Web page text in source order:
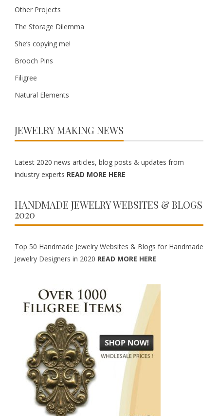
Other Projects
The Storage Dilemma
She’s copying me!
Brooch Pins
Filigree
Natural Elements
JEWELRY MAKING NEWS
Latest 2020 news articles, blog posts & updates from
industry experts READ MORE HERE
HANDMADE JEWELRY WEBSITES & BLOGS
2020
Top 50 Handmade Jewelry Websites & Blogs for Handmade
Jewelry Designers in 2020 READ MORE HERE